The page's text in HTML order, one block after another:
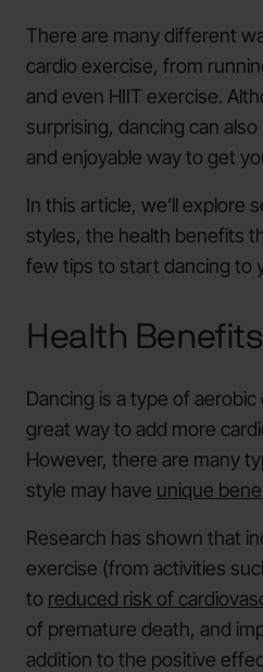
There are many different
cardio exercise, from
and even HIIT exercise.
surprising, dancing can
and enjoyable way to get
In this article, we’ll explore
styles, the health benefits
few tips to start dancing to
Health
Dancing is a type of
great way to add more
However, there are many
style may have unique
Research has shown that
exercise (from activities
to reduced risk of
of premature death, and
addition to the positive